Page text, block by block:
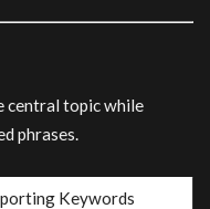
central topic while
phrases.
Keywords